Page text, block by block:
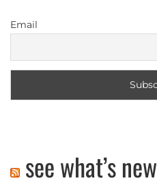
Email
see what’s new